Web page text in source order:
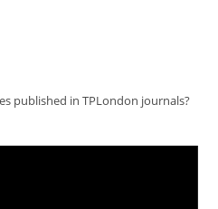
published in TPLondon journals?